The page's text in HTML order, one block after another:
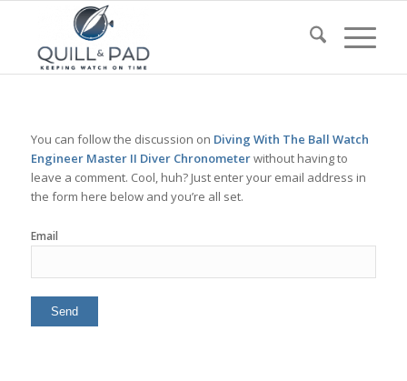
You can follow the discussion on Diving With The Ball Watch
Engineer Master II Diver Chronometerwithout having to
leave a comment. Cool, huh? Just enter your email address in
the form here below and you’re all set.
Email